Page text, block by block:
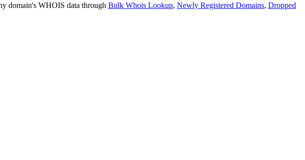
domain's WHOIS data through Bulk Whois Lookup, Newly Registered Domains, Dropped